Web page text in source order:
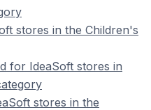
stores in the Children's
for IdeaSoft stores in
stores in the